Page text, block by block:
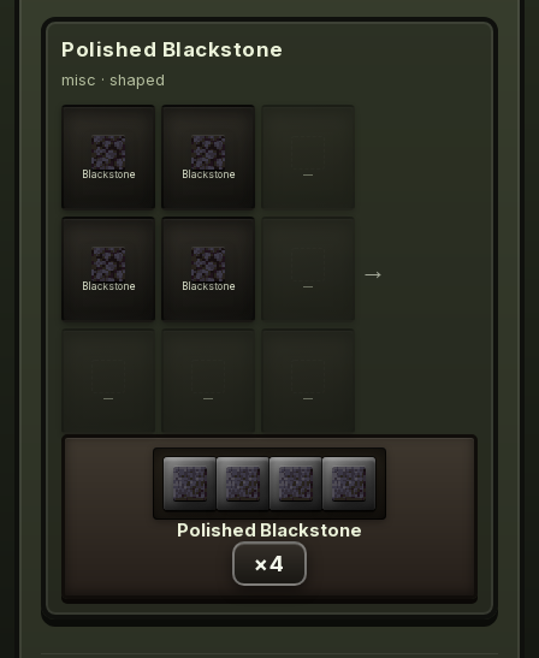
Polished Blackstone
misc · shaped
Blackstone Blackstone —
Blackstone Blackstone —
— — —
→
Polished Blackstone
×4